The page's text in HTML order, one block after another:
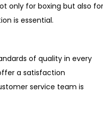
only for boxing but also for
is essential.
of quality in every
a satisfaction
service team is